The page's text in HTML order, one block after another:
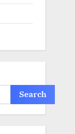
Search